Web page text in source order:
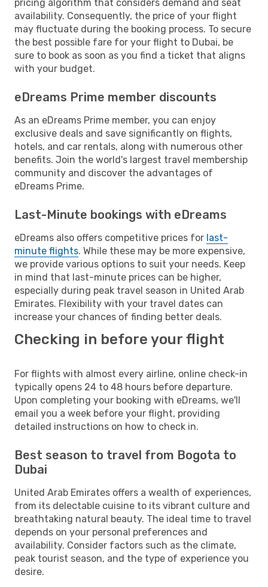
pricing algorithm that considers demand and seat
availability. Consequently, the price of your flight
may fluctuate during the booking process. To secure
the best possible fare for your flight to Dubai, be
sure to book as soon as you find a ticket that aligns
with your budget.
eDreams Prime member discounts
As an eDreams Prime member, you can enjoy
exclusive deals and save significantly on flights,
hotels, and car rentals, along with numerous other
benefits. Join the world's largest travel membership
community and discover the advantages of
eDreams Prime.
Last-Minute bookings with eDreams
eDreams also offers competitive prices for last-
minute flights. While these may be more expensive,
we provide various options to suit your needs. Keep
in mind that last-minute prices can be higher,
especially during peak travel season in United Arab
Emirates. Flexibility with your travel dates can
increase your chances of finding better deals.
Checking in before your flight
For flights with almost every airline, online check-in
typically opens 24 to 48 hours before departure.
Upon completing your booking with eDreams, we'll
email you a week before your flight, providing
detailed instructions on how to check in.
Best season to travel from Bogota to
Dubai
United Arab Emirates offers a wealth of experiences,
from its delectable cuisine to its vibrant culture and
breathtaking natural beauty. The ideal time to travel
depends on your personal preferences and
availability. Consider factors such as the climate,
peak tourist season, and the type of experience you
desire.